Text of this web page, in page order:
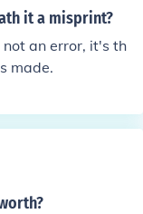
it a misprint?
an error, it's th
made.